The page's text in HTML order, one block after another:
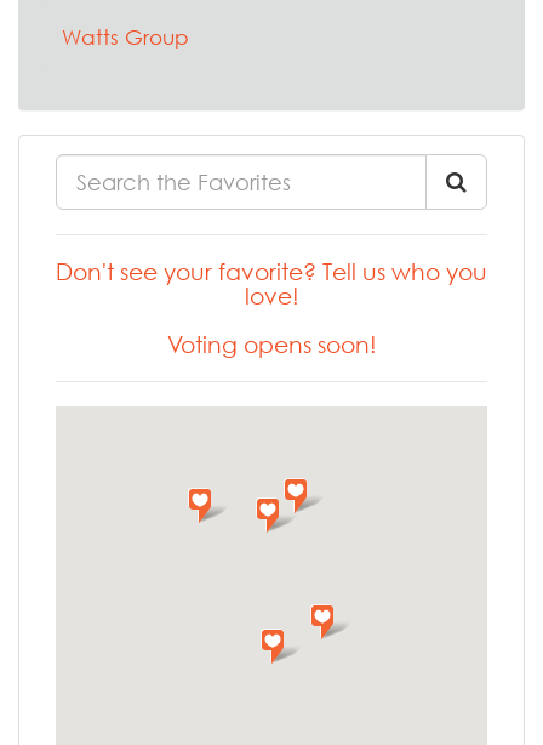
Watts Group
Don't see your favorite? Tell us who you
love!
Voting opens soon!